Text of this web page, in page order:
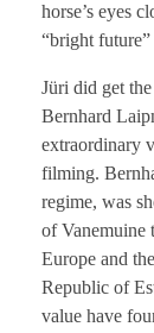
horse’s eyes
“bright
Jüri did get
Bernhard
extraordinary
filming.
regime, was
of Vanemuine
Europe and
Republic of
value have